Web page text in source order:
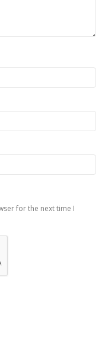
for the next time I